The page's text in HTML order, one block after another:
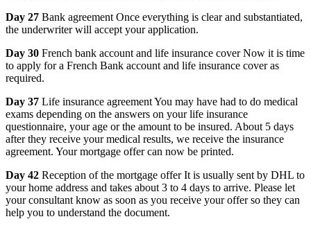
Day 27 Bank agreement Once everything is clear and substantiated,
the underwriter will accept your application.
Day 30 French bank account and life insurance cover Now it is time
to apply for a French Bank account and life insurance cover as
required.
Day 37 Life insurance agreement You may have had to do medical
exams depending on the answers on your life insurance
questionnaire, your age or the amount to be insured. About 5 days
after they receive your medical results, we receive the insurance
agreement. Your mortgage offer can now be printed.
Day 42 Reception of the mortgage offer It is usually sent by DHL to
your home address and takes about 3 to 4 days to arrive. Please let
your consultant know as soon as you receive your offer so they can
help you to understand the document.